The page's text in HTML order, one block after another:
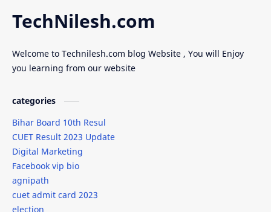
TechNilesh.com
Welcome to Technilesh.com blog Website , You will Enjoy
you learning from our website
categories
Bihar Board 10th Resul
CUET Result 2023 Update
Digital Marketing
Facebook vip bio
agnipath
cuet admit card 2023
election